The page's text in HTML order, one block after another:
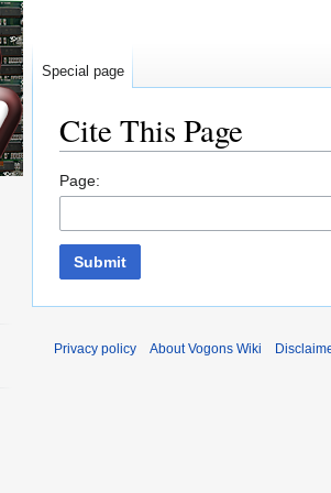
Cite This Page
Jump
navigation
Jump
search
Page:
Submit
Special page
Privacy policy About Vogons Wiki